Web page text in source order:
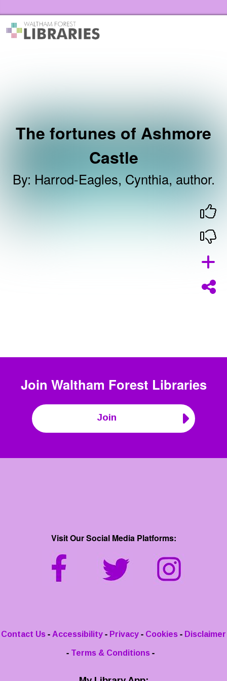
The fortunes of Ashmore
Castle
By: Harrod-Eagles, Cynthia, author.
Join Waltham Forest Libraries
Join
Visit Our Social Media Platforms:
Contact Us - Accessibility - Privacy - Cookies - Disclaimer
- Terms & Conditions -